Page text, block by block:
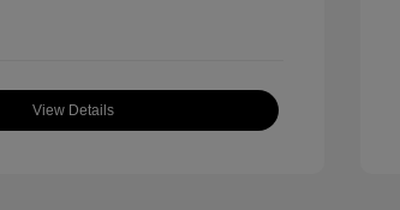
View Details